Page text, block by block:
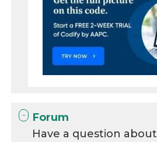
Forum
Have a question about